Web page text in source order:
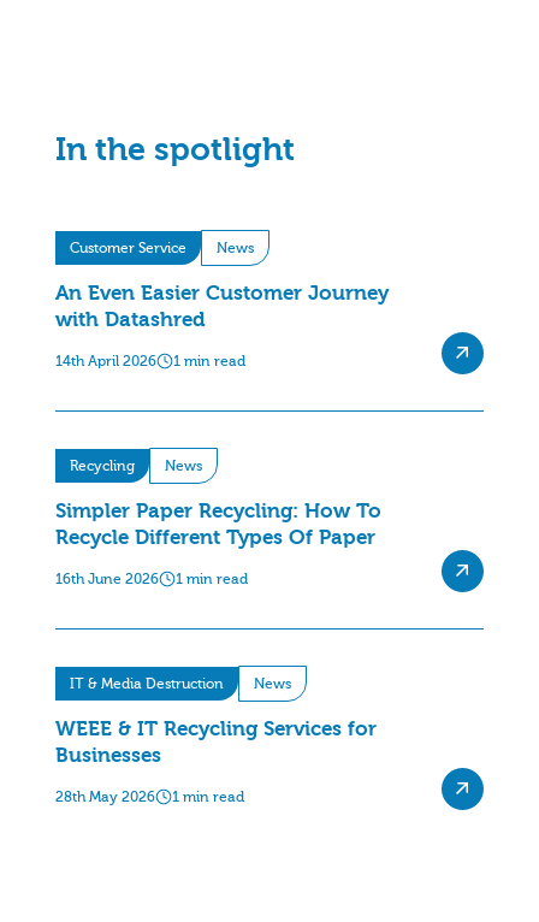
In the spotlight
Customer Service News
An Even Easier Customer Journey
with Datashred
14th April 2026 1 min read
Recycling News
Simpler Paper Recycling: How To
Recycle Different Types Of Paper
16th June 2026 1 min read
IT & Media Destruction News
WEEE & IT Recycling Services for
Businesses
28th May 2026 1 min read